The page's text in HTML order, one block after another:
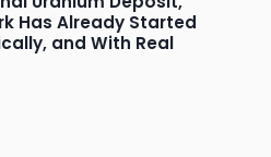
Has Already Started
and With Real